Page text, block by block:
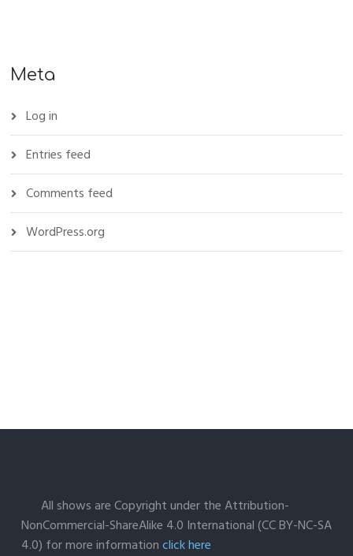
Meta
Log in
Entries feed
Comments feed
WordPress.org
All shows are Copyright under the Attribution-
NonCommercial-ShareAlike 4.0 International (CC BY-NC-SA
4.0) for more informationclick here